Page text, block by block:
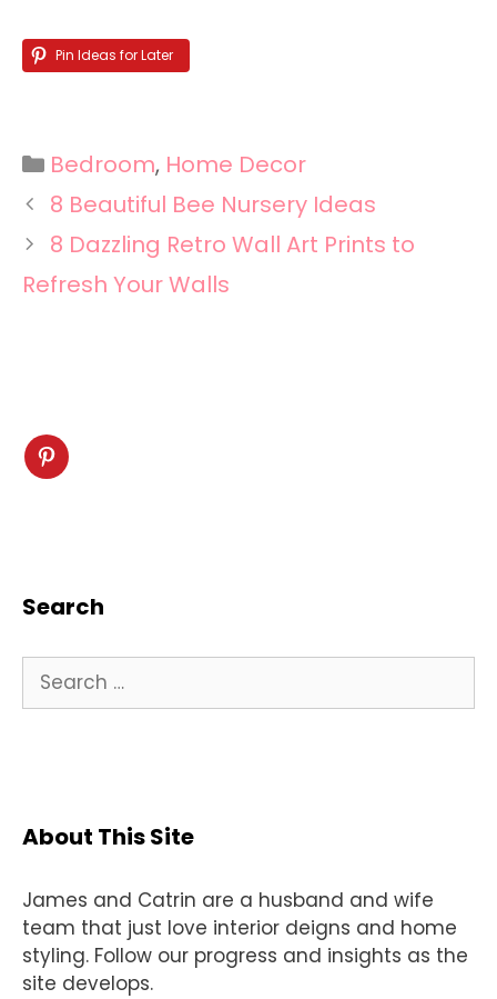
Pin Ideas for Later
Categories
Bedroom, Home Decor
8 Beautiful Bee Nursery Ideas
8 Dazzling Retro Wall Art Prints to
Refresh Your Walls
Search
Search
for:
About This Site
James and Catrin are a husband and wife
team that just love interior deigns and home
styling. Follow our progress and insights as the
site develops.